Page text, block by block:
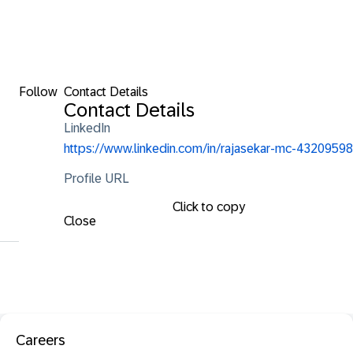
Follow Contact Details
Contact Details
LinkedIn
https://www.linkedin.com/in/rajasekar-mc-43209598
Profile URL
Click to copy
Close
Careers